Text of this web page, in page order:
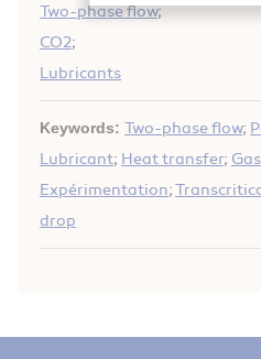
Two-phase flow;
CO2;
Lubricants
Keywords: Two-phase flow;
Lubricant; Heat transfer;
Expérimentation;
drop